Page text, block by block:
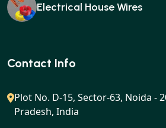
Electrical House Wires
Ear buds
Gan charger
Contact Info
Plot No. D-15, Sector-63, Noida -
Pradesh, India